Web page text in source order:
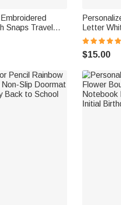
Snaps Travel
Birthday Gift
Letter
Teaching
Teachers
$15.00